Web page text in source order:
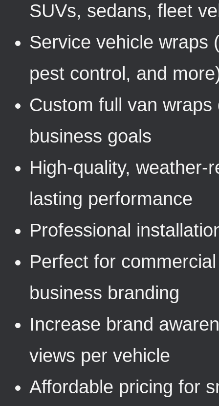
SUVs, sedans, fleet
Service vehicle wraps
pest control, and
Custom full van
business goals
High-quality, weather-
lasting performance
Professional
Perfect for
business branding
Increase brand
views per vehicle
Affordable pricing for